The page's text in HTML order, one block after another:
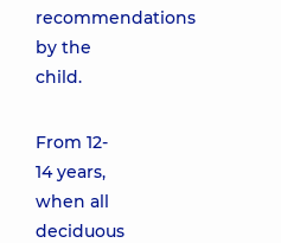
recommendations
by the
child.
From 12-
14 years,
when all
deciduous